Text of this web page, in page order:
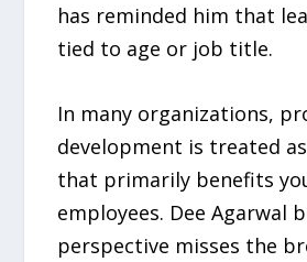
has reminded him that
tied to age or job title.
In many organizations,
development is treated
that primarily benefits
employees. Dee Agarwal
perspective misses the